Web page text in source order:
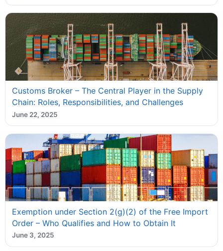
Customs Broker – The Central Player in the Supply
Chain: Roles, Responsibilities, and Challenges
June 22, 2025
Exemption under Section 2(g)(2) of the Free Import
Order – Who Qualifies and How to Obtain It
June 3, 2025